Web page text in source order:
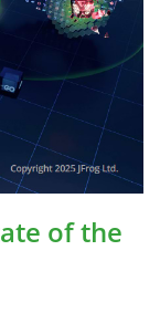
of the